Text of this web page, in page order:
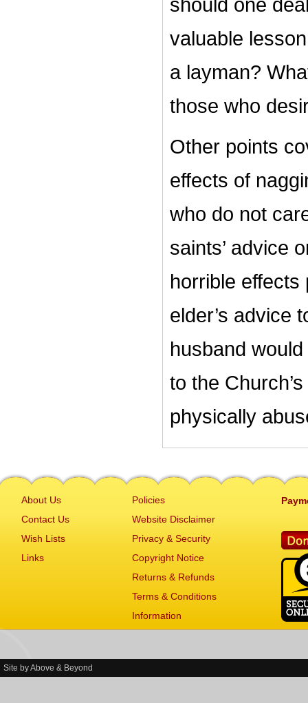
should one
valuable
a layman?
those who
Other points
effects of
who do not
saints’ advice
horrible effects
elder’s advice
husband
to the
physically
About Us
Contact Us
Wish Lists
Links
Policies
Website Disclaimer
Privacy & Security
Copyright Notice
Returns & Refunds
Terms & Conditions
Information
Site byAbove & Beyond